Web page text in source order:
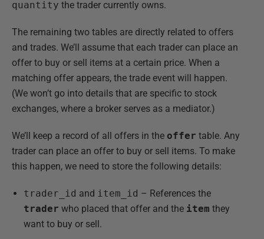
quantity the trader currently owns.
The remaining two tables are directly related to offers
and trades. We’ll assume that each trader can place an
offer to buy or sell items at a certain price. When a
matching offer appears, the trade event will happen.
(We won’t go into details that are specific to stock
exchanges, where a broker serves as a mediator.)
We’ll keep a record of all offers in the offer table. Any
trader can place an offer to buy or sell items. To make
this happen, we need to store the following details:
trader_id and item_id – References the
trader who placed that offer and the item they
want to buy or sell.